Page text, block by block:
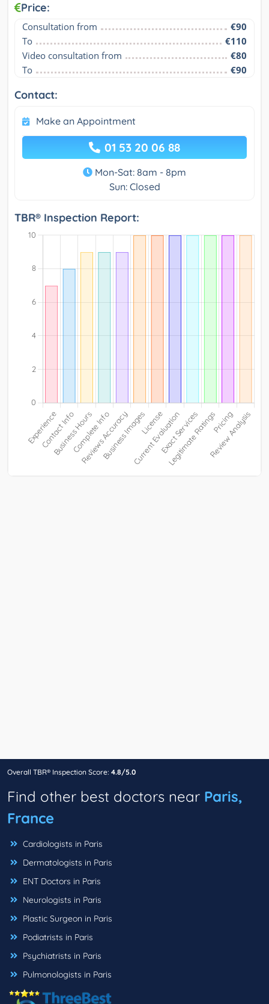
Price:
Consultation from
€90
To
€110
Video consultation from
€80
To
€90
Contact:
Make an Appointment
01 53 20 06 88
Mon-Sat: 8am - 8pm
Sun: Closed
TBR® Inspection Report:
Overall TBR® Inspection Score: 4.8/5.0
Find other best doctors near Paris,
France
Cardiologists in Paris
Dermatologists in Paris
ENT Doctors in Paris
Neurologists in Paris
Plastic Surgeon in Paris
Podiatrists in Paris
Psychiatrists in Paris
Pulmonologists in Paris